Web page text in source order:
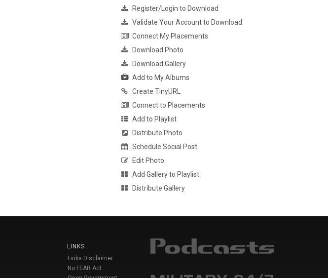
Register/Login to Download
Validate Your Account to Download
Connect My Placements
Download Photo
Download Gallery
Add to My Albums
Create TinyURL
Connect to Placements
Add to Playlist
Distribute Photo
Schedule Social Post
Edit Photo
Add Gallery to Playlist
Distribute Gallery
LINKS
Links Disclaimer
No FEAR Act